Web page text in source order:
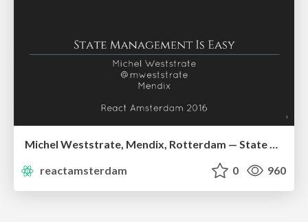
Michel Weststrate, Mendix, Rotterdam — State Management is Easy
reactamsterdam
0 960